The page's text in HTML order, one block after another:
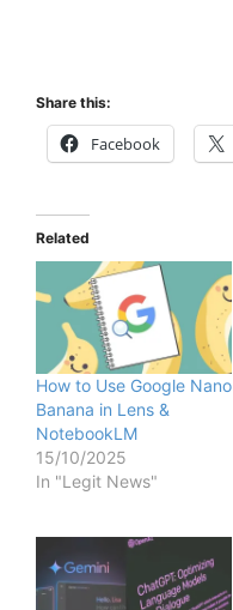
Share this:
Facebook
Related
How to Use Google Nano
Banana in Lens &
NotebookLM
15/10/2025
In "Legit News"